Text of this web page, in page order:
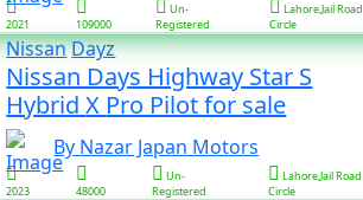
2021 109000
Un-
Registered
Lahore,Jail Road
Circle
NissanDayz
Nissan Days Highway Star S
Hybrid X Pro Pilot for sale
By Nazar Japan Motors
2023 48000
Un-
Registered
Lahore,Jail Road
Circle